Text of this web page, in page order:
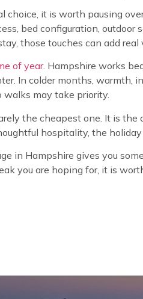
choice, it is worth pausing
bed configuration,
those touches can add real
of year. Hampshire works
In colder months, warmth,
walks may take priority.
the cheapest one. It is
hospitality, the
in Hampshire gives you
you are hoping for, it is